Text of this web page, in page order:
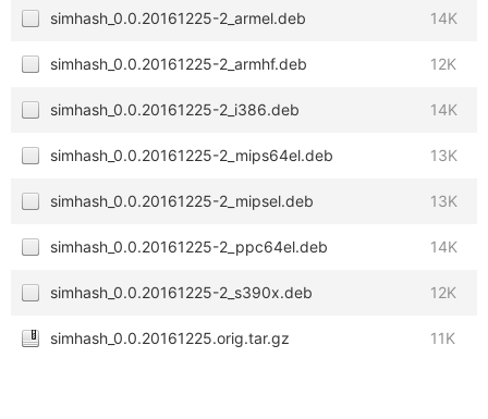
simhash_0.0.20161225-2_armel.deb 14K
simhash_0.0.20161225-2_armhf.deb 12K
simhash_0.0.20161225-2_i386.deb 14K
simhash_0.0.20161225-2_mips64el.deb 13K
simhash_0.0.20161225-2_mipsel.deb 13K
simhash_0.0.20161225-2_ppc64el.deb 14K
simhash_0.0.20161225-2_s390x.deb 12K
simhash_0.0.20161225.orig.tar.gz 11K